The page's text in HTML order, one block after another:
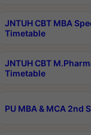
JNTUH CBT MBA
Timetable
JNTUH CBT
Timetable
PU MBA & MCA 2nd